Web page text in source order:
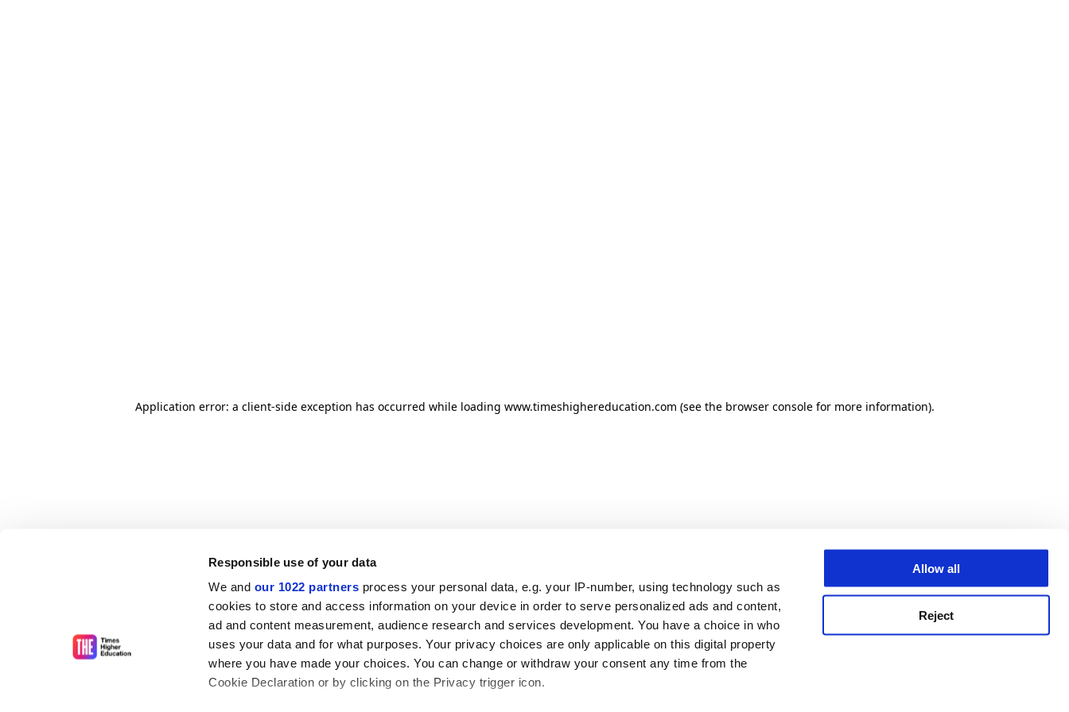
Responsible use of your data
We and our 1022 partners process your personal data, e.g. your IP-number, using technology such as
cookies to store and access information on your device in order to serve personalized ads and content,
ad and content measurement, audience research and services development. You have a choice in who
uses your data and for what purposes. Your privacy choices are only applicable on this digital property
where you have made your choices. You can change or withdraw your consent any time from the
Cookie Declaration or by clicking on the Privacy trigger icon.
Allow all
Reject
Application error: a client-side exception has occurred while loading www.timeshighereducation.com (see the browser console for more information).